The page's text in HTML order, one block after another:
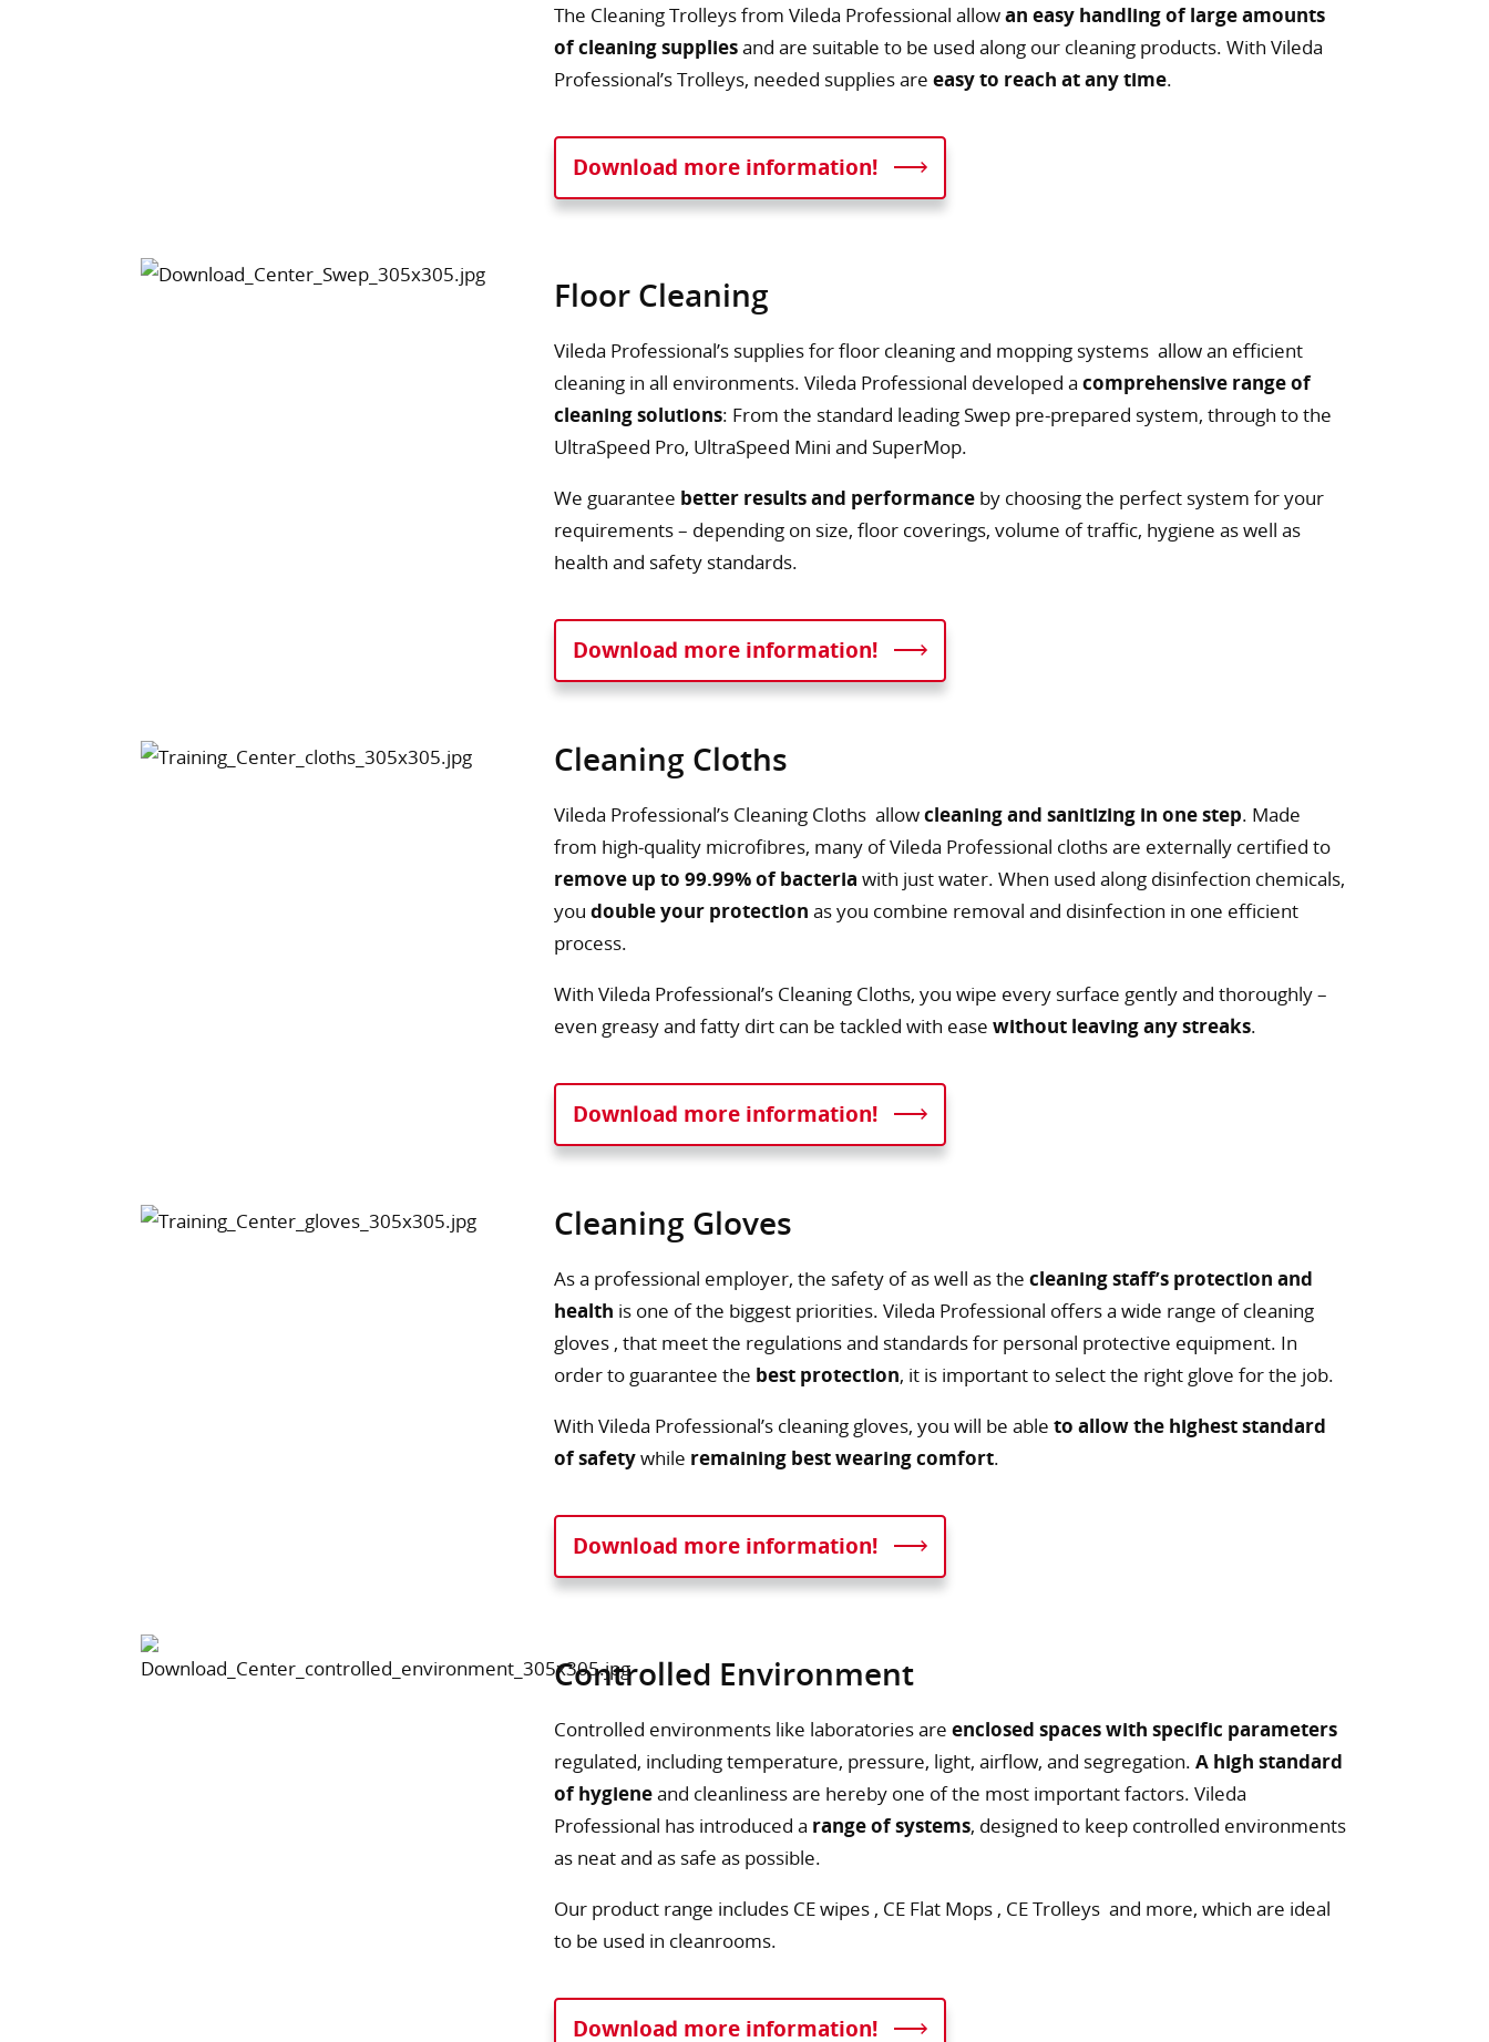
The Cleaning Trolleys from Vileda Professional allowan easy handling of large amounts
of cleaning suppliesand are suitable to be used along our cleaning products. With Vileda
Professional’s Trolleys, needed supplies areeasy to reach at any time.
Download more information!
Floor Cleaning
Vileda Professional’s supplies for floor cleaning and mopping systems allow an efficient
cleaning in all environments. Vileda Professional developed a comprehensive range of
cleaning solutions: From the standard leading Swep pre-prepared system, through to the
UltraSpeed Pro, UltraSpeed Mini and SuperMop.
We guarantee better results and performance by choosing the perfect system for your
requirements – depending on size, floor coverings, volume of traffic, hygiene as well as
health and safety standards.
Download more information!
Cleaning Cloths
Vileda Professional’s Cleaning Cloths allowcleaning and sanitizing in one step. Made
from high-quality microfibres, many of Vileda Professional cloths are externally certified to
remove up to 99.99% of bacteriawith just water. When used along disinfection chemicals,
youdouble your protection as you combine removal and disinfection in one efficient
process.
With Vileda Professional’s Cleaning Cloths, you wipe every surface gently and thoroughly –
even greasy and fatty dirt can be tackled with easewithout leaving any streaks.
Download more information!
Cleaning Gloves
As a professional employer, the safety of as well as thecleaning staff’s protection and
health is one of the biggest priorities. Vileda Professional offers a wide range of cleaning
gloves , that meet the regulations and standards for personal protective equipment. In
order to guarantee the best protection, it is important to select the right glove for the job.
With Vileda Professional’s cleaning gloves, you will be ableto allow the highest standard
of safetywhile remaining best wearing comfort.
Download more information!
Controlled Environment
Controlled environments like laboratories areenclosed spaces with specific parameters
regulated, including temperature, pressure, light, airflow, and segregation.A high standard
of hygieneand cleanliness are hereby one of the most important factors. Vileda
Professional has introduced a range of systems, designed to keep controlled environments
as neat and as safe as possible.
Our product range includes CE wipes , CE Flat Mops , CE Trolleys and more, which are ideal
to be used in cleanrooms.
Download more information!